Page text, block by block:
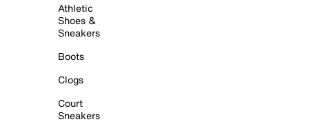
Athletic
Shoes &
Sneakers
Boots
Clogs
Court
Sneakers